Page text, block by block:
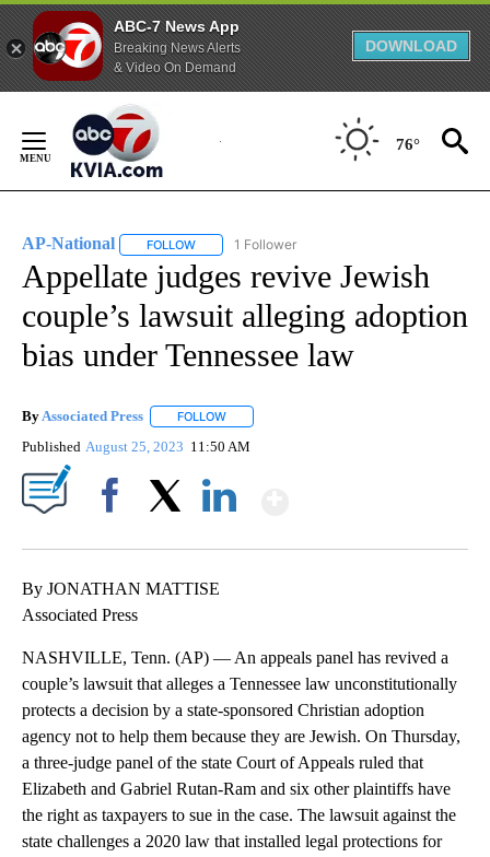
ABC-7 News App
Breaking News Alerts
& Video On Demand
DOWNLOAD
Content
76°
AP-National FOLLOW FOLLOW "AP-NATIONAL" TO RECEIVE
1 Follower
Appellate judges revive Jewish
couple’s lawsuit alleging adoption
bias under Tennessee law
ByAssociated Press FOLLOW
Published August 25, 2023 11:50 AM
By JONATHAN MATTISE
Associated Press
NASHVILLE, Tenn. (AP) — An appeals panel has revived a
couple’s lawsuit that alleges a Tennessee law unconstitutionally
protects a decision by a state-sponsored Christian adoption
agency not to help them because they are Jewish. On Thursday,
a three-judge panel of the state Court of Appeals ruled that
Elizabeth and Gabriel Rutan-Ram and six other plaintiffs have
the right as taxpayers to sue in the case. The lawsuit against the
state challenges a 2020 law that installed legal protections for